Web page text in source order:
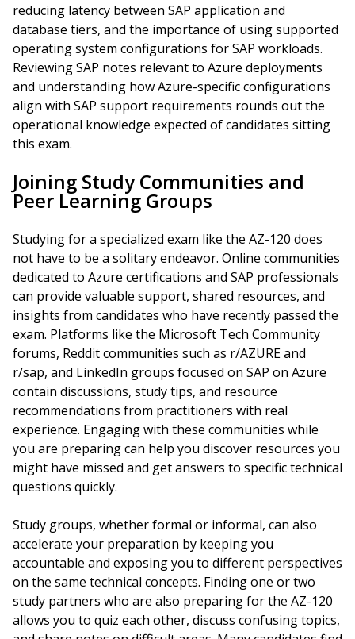
reducing latency between SAP application and
database tiers, and the importance of using supported
operating system configurations for SAP workloads.
Reviewing SAP notes relevant to Azure deployments
and understanding how Azure-specific configurations
align with SAP support requirements rounds out the
operational knowledge expected of candidates sitting
this exam.
Joining Study Communities and
Peer Learning Groups
Studying for a specialized exam like the AZ-120 does
not have to be a solitary endeavor. Online communities
dedicated to Azure certifications and SAP professionals
can provide valuable support, shared resources, and
insights from candidates who have recently passed the
exam. Platforms like the Microsoft Tech Community
forums, Reddit communities such as r/AZURE and
r/sap, and LinkedIn groups focused on SAP on Azure
contain discussions, study tips, and resource
recommendations from practitioners with real
experience. Engaging with these communities while
you are preparing can help you discover resources you
might have missed and get answers to specific technical
questions quickly.
Study groups, whether formal or informal, can also
accelerate your preparation by keeping you
accountable and exposing you to different perspectives
on the same technical concepts. Finding one or two
study partners who are also preparing for the AZ-120
allows you to quiz each other, discuss confusing topics,